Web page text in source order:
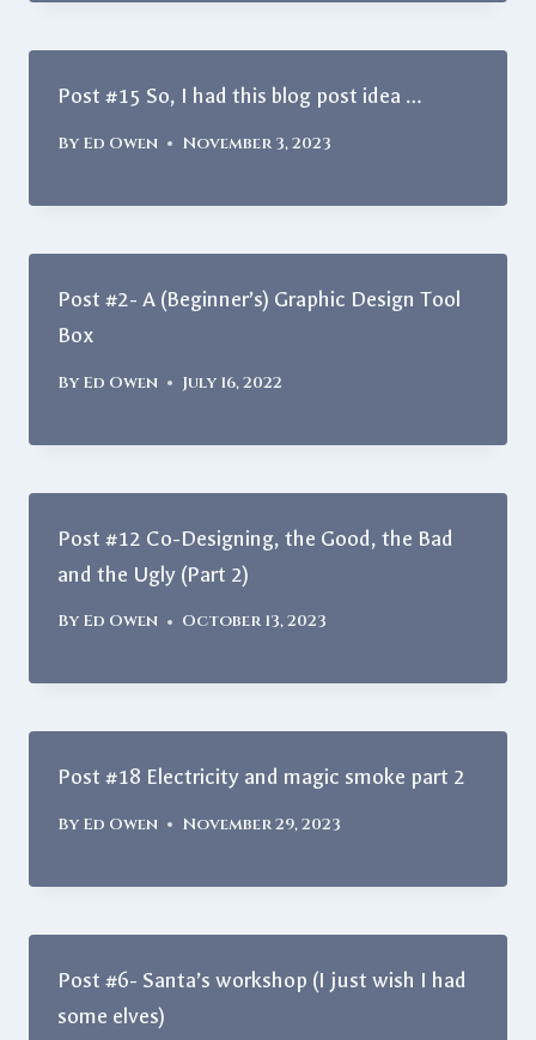
Post #15 So, I had this blog post idea …
By Ed Owen November 3, 2023
Post #2- A (Beginner’s) Graphic Design Tool
Box
By Ed Owen July 16, 2022
Post #12 Co-Designing, the Good, the Bad
and the Ugly (Part 2)
By Ed Owen October 13, 2023
Post #18 Electricity and magic smoke part 2
By Ed Owen November 29, 2023
Post #6- Santa’s workshop (I just wish I had
some elves)